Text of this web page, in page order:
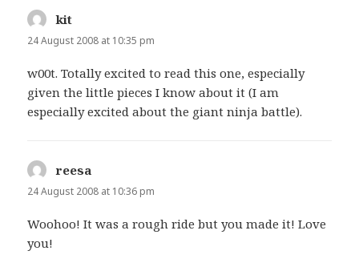
kit
24 August 2008 at 10:35 pm
w00t. Totally excited to read this one, especially
given the little pieces I know about it (I am
especially excited about the giant ninja battle).
reesa
24 August 2008 at 10:36 pm
Woohoo! It was a rough ride but you made it! Love
you!